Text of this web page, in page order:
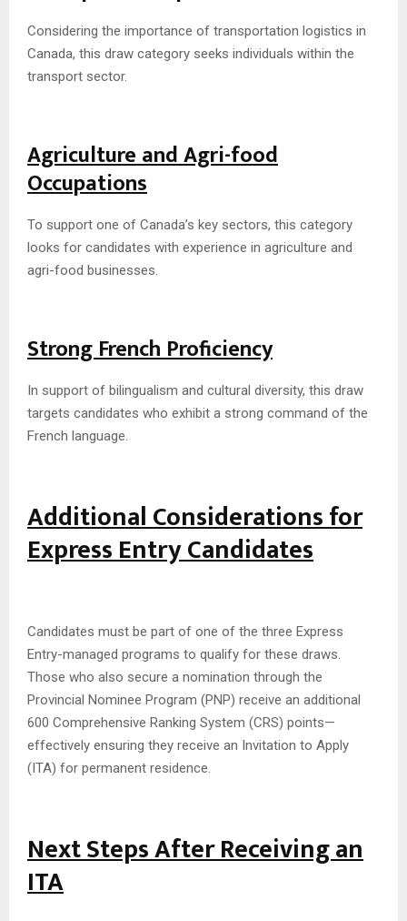
Considering the importance of transportation logistics in
Canada, this draw category seeks individuals within the
transport sector.
Agriculture and Agri-food
Occupations
To support one of Canada’s key sectors, this category
looks for candidates with experience in agriculture and
agri-food businesses.
Strong French Proficiency
In support of bilingualism and cultural diversity, this draw
targets candidates who exhibit a strong command of the
French language.
Additional Considerations for
Express Entry Candidates
Candidates must be part of one of the three Express
Entry-managed programs to qualify for these draws.
Those who also secure a nomination through the
Provincial Nominee Program (PNP) receive an additional
600 Comprehensive Ranking System (CRS) points—
effectively ensuring they receive an Invitation to Apply
(ITA) for permanent residence.
Next Steps After Receiving an
ITA